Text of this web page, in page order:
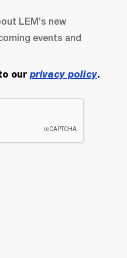
LEM’s new
events and
our privacy policy.